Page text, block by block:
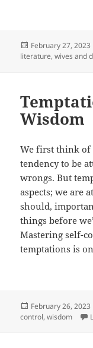
Posted
on
February 27, 2023
literature,wives and
Wisdom
We first think
tendency to be
wrongs. But
aspects; we are
should,
things before
Mastering self-
temptations is
Posted
on
February 26, 2023
control,wisdom